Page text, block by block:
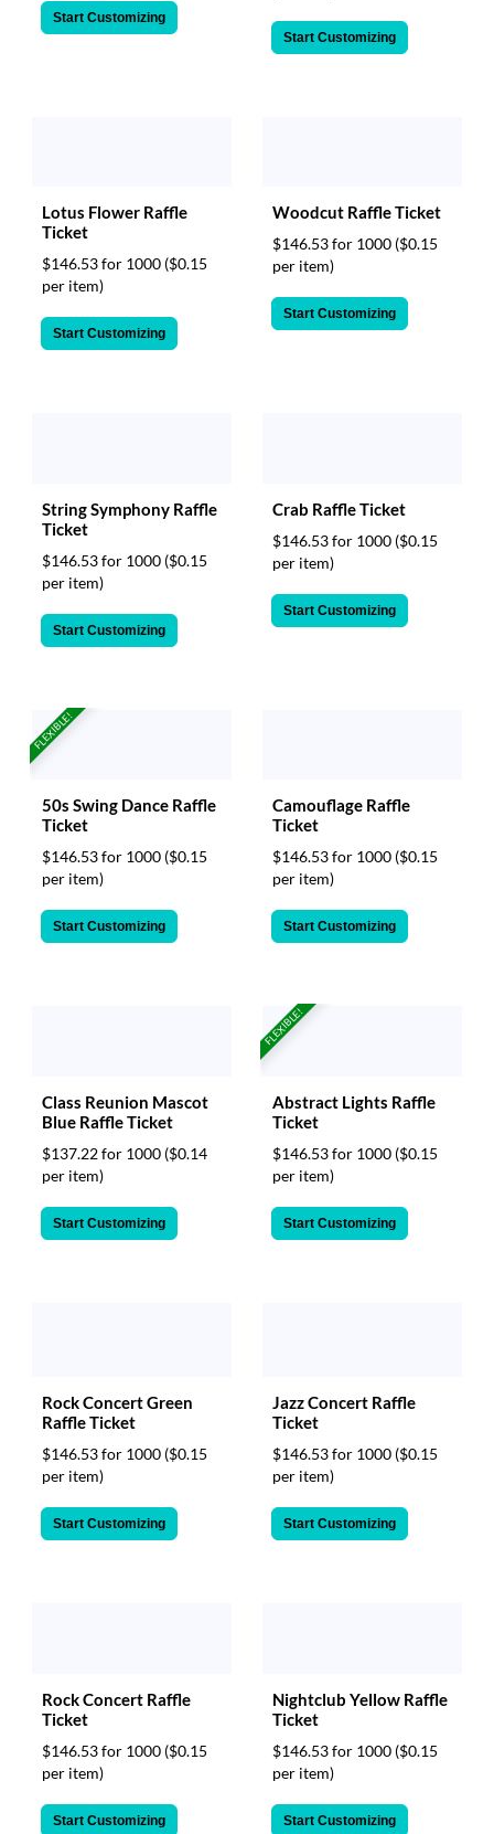
Start Customizing
Start Customizing
Lotus Flower Raffle
Ticket
$146.53 for 1000 ($0.15
per item)
Start Customizing
Woodcut Raffle Ticket
$146.53 for 1000 ($0.15
per item)
Start Customizing
String Symphony Raffle
Ticket
$146.53 for 1000 ($0.15
per item)
Start Customizing
Crab Raffle Ticket
$146.53 for 1000 ($0.15
per item)
Start Customizing
FLEXIBLE!
50s Swing Dance Raffle
Ticket
$146.53 for 1000 ($0.15
per item)
Start Customizing
Camouflage Raffle
Ticket
$146.53 for 1000 ($0.15
per item)
Start Customizing
Class Reunion Mascot
Blue Raffle Ticket
$137.22 for 1000 ($0.14
per item)
Start Customizing
FLEXIBLE!
Abstract Lights Raffle
Ticket
$146.53 for 1000 ($0.15
per item)
Start Customizing
Rock Concert Green
Raffle Ticket
$146.53 for 1000 ($0.15
per item)
Start Customizing
Jazz Concert Raffle
Ticket
$146.53 for 1000 ($0.15
per item)
Start Customizing
Rock Concert Raffle
Ticket
$146.53 for 1000 ($0.15
per item)
Start Customizing
Nightclub Yellow Raffle
Ticket
$146.53 for 1000 ($0.15
per item)
Start Customizing